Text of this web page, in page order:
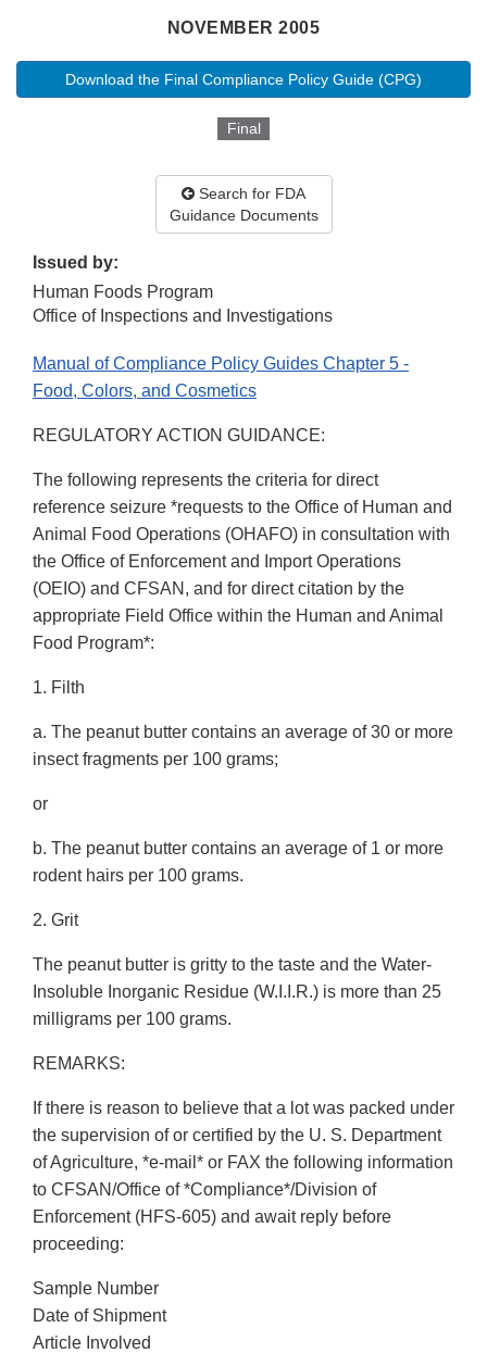
NOVEMBER 2005
Download the Final Compliance Policy Guide (CPG)
Final
Search for FDA
Guidance Documents
Issued by:
Human Foods Program
Office of Inspections and Investigations
Manual of Compliance Policy Guides Chapter 5 -
Food, Colors, and Cosmetics
REGULATORY ACTION GUIDANCE:
The following represents the criteria for direct
reference seizure *requests to the Office of Human and
Animal Food Operations (OHAFO) in consultation with
the Office of Enforcement and Import Operations
(OEIO) and CFSAN, and for direct citation by the
appropriate Field Office within the Human and Animal
Food Program*:
1. Filth
a. The peanut butter contains an average of 30 or more
insect fragments per 100 grams;
or
b. The peanut butter contains an average of 1 or more
rodent hairs per 100 grams.
2. Grit
The peanut butter is gritty to the taste and the Water-
Insoluble Inorganic Residue (W.I.I.R.) is more than 25
milligrams per 100 grams.
REMARKS:
If there is reason to believe that a lot was packed under
the supervision of or certified by the U. S. Department
of Agriculture, *e-mail* or FAX the following information
to CFSAN/Office of *Compliance*/Division of
Enforcement (HFS-605) and await reply before
proceeding:
Sample Number
Date of Shipment
Article Involved